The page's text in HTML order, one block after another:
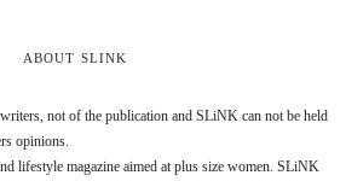
ABOUT SLINK
not of the publication and SLiNK can not be held
opinions.
lifestyle magazine aimed at plus size women. SLiNK